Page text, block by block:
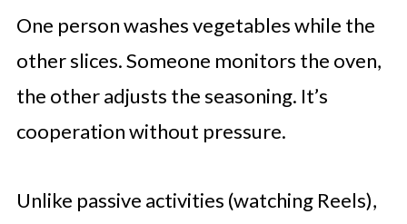
One person washes vegetables while the
other slices. Someone monitors the oven,
the other adjusts the seasoning. It’s
cooperation without pressure.
Unlike passive activities (watching Reels),